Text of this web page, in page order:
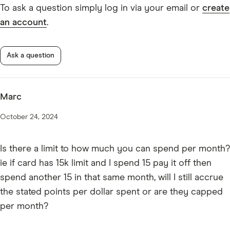
Mobile wallets.
Apple Pay
To ask a question simply log in via your email or create
an account.
Ask a question
Marc
October 24, 2024
Is there a limit to how much you can spend per month?
ie if card has 15k limit and I spend 15 pay it off then
spend another 15 in that same month, will I still accrue
the stated points per dollar spent or are they capped
per month?